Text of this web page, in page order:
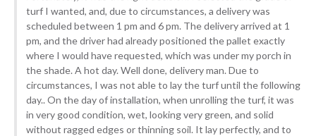
turf I wanted, and, due to circumstances, a delivery was
scheduled between 1 pm and 6 pm. The delivery arrived at 1
pm, and the driver had already positioned the pallet exactly
where I would have requested, which was under my porch in
the shade. A hot day. Well done, delivery man. Due to
circumstances, I was not able to lay the turf until the following
day.. On the day of installation, when unrolling the turf, it was
in very good condition, wet, looking very green, and solid
without ragged edges or thinning soil. It lay perfectly, and to